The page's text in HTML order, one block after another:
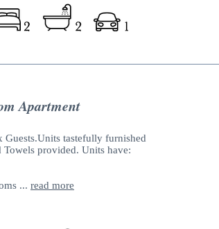
Apartment
Guests.Units tastefully furnished
Towels provided. Units have:
... read more